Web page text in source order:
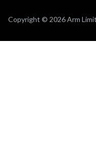
Copyright © 2026 Arm